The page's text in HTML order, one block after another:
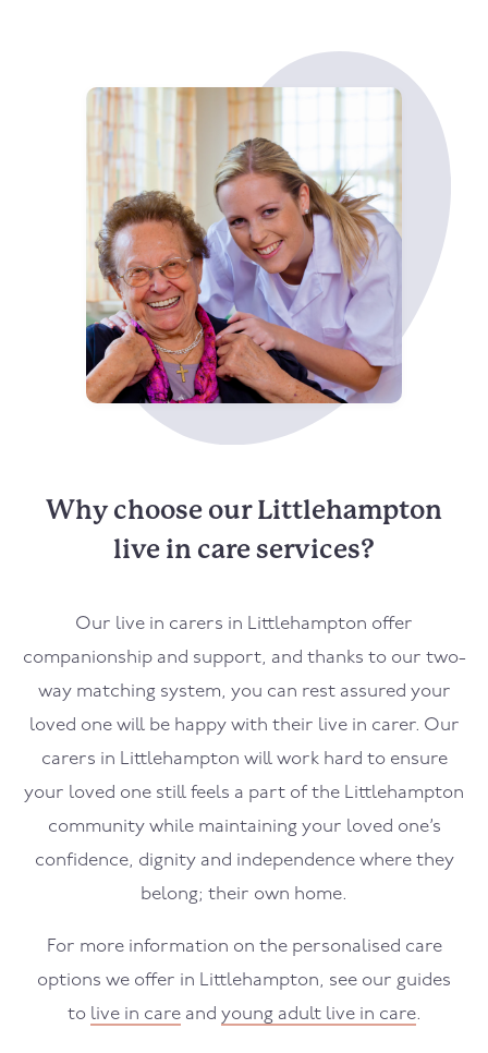
Why choose our Littlehampton
live in care services?
Our live in carers in Littlehampton offer
companionship and support, and thanks to our two-
way matching system, you can rest assured your
loved one will be happy with their live in carer. Our
carers in Littlehampton will work hard to ensure
your loved one still feels a part of the Littlehampton
community while maintaining your loved one’s
confidence, dignity and independence where they
belong; their own home.
For more information on the personalised care
options we offer in Littlehampton, see our guides
to live in careand young adult live in care.